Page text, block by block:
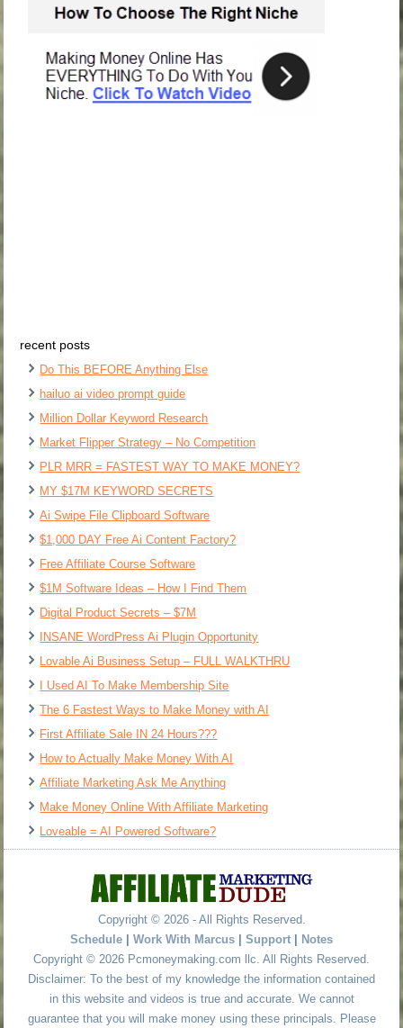
recent posts
Do This BEFORE Anything Else
hailuo ai video prompt guide
Million Dollar Keyword Research
Market Flipper Strategy – No Competition
PLR MRR = FASTEST WAY TO MAKE MONEY?
MY $17M KEYWORD SECRETS
Ai Swipe File Clipboard Software
$1,000 DAY Free Ai Content Factory?
Free Affiliate Course Software
$1M Software Ideas – How I Find Them
Digital Product Secrets – $7M
INSANE WordPress Ai Plugin Opportunity
Lovable Ai Business Setup – FULL WALKTHRU
I Used AI To Make Membership Site
The 6 Fastest Ways to Make Money with AI
First Affiliate Sale IN 24 Hours???
How to Actually Make Money With AI
Affiliate Marketing Ask Me Anything
Make Money Online With Affiliate Marketing
Loveable = AI Powered Software?
Copyright © 2026 - All Rights Reserved.
Schedule
Work With Marcus Support
Notes
Copyright © 2026 Pcmoneymaking.com llc. All Rights Reserved.
Disclaimer: To the best of my knowledge the information contained
in this website and videos is true and accurate. We cannot
guarantee that you will make money using these principals. Please